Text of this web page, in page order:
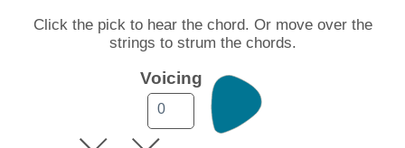
Click the pick to hear the chord. Or move over the
strings to strum the chords.
Voicing